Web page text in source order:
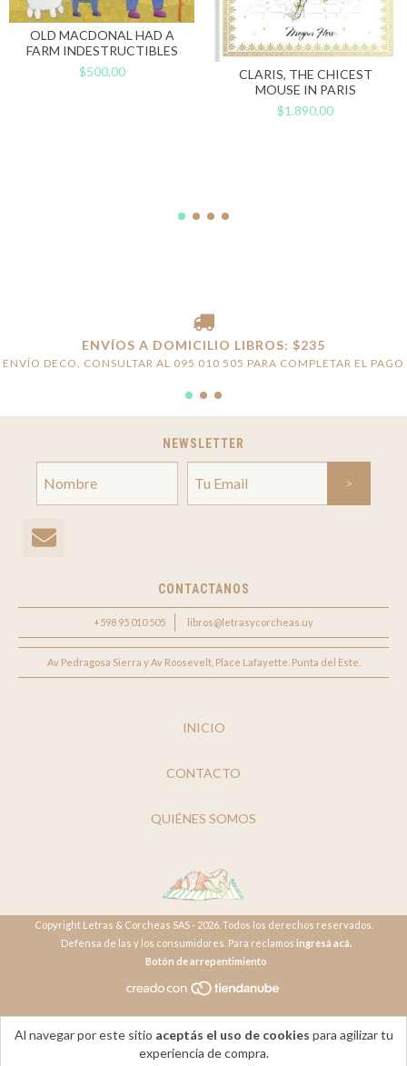
Al navegar por este sitio aceptás el uso de cookies para agilizar tu
experiencia de compra.
OLD MACDONAL HAD A
FARM INDESTRUCTIBLES
$500,00
CLARIS, THE CHICEST
MOUSE IN PARIS
$1.890,00
ENVÍOS A DOMICILIO LIBROS: $235
ENVÍO DECO, CONSULTAR AL 095 010 505 PARA COMPLETAR EL PAGO
NEWSLETTER
CONTACTANOS
+598 95 010 505 libros@letrasycorcheas.uy
Av Pedragosa Sierra y Av Roosevelt, Place Lafayette. Punta del Este.
INICIO
CONTACTO
QUIÉNES SOMOS
Copyright Letras & Corcheas SAS - 2026. Todos los derechos reservados.
Defensa de las y los consumidores. Para reclamos ingresá acá.
Botón de arrepentimiento